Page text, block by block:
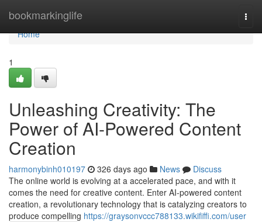
bookmarkinglife
Home
Home
1
Unleashing Creativity: The
Power of AI-Powered Content
Creation
harmonybinh010197 326 days ago News
Discuss
The online world is evolving at a accelerated pace, and with it
comes the need for creative content. Enter AI-powered content
creation, a revolutionary technology that is catalyzing creators to
produce compelling https://graysonvccc788133.wikififfi.com/user